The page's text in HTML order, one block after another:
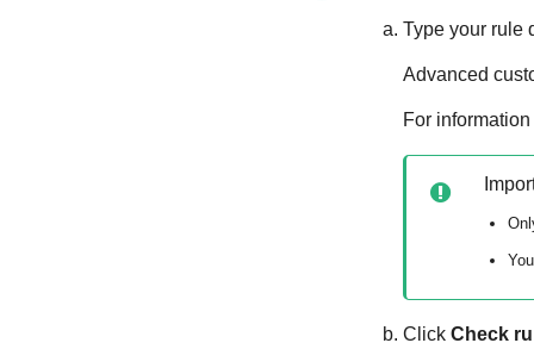
Type your rule
Advanced
For
Click Check